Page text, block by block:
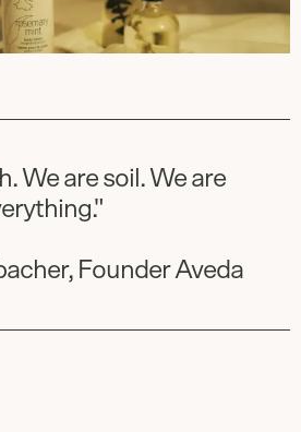
We are soil. We are
Founder Aveda